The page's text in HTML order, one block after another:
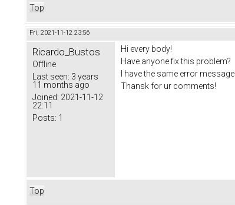
Top
Fri, 2021-11-12 23:56
Ricardo_Bustos
Offline
Last seen: 3 years
11 months ago
Joined: 2021-11-12
22:11
Posts: 1
Hi every body!
Have anyone fix this problem?
I have the same error message
Thansk for ur comments!
Top